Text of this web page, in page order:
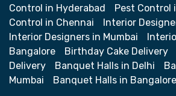
Control in Hyderabad
Pest Control
Control in Chennai
Interior
Interior Designers in Mumbai
Bangalore
Birthday Cake Delivery
Delivery
Banquet Halls in Delhi
Mumbai
Banquet Halls in Bangalore